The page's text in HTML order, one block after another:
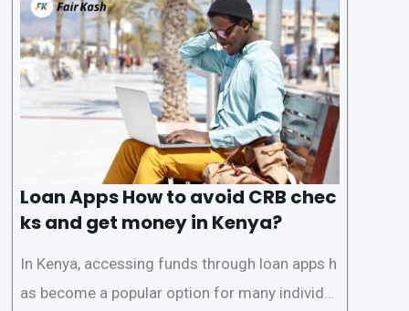
need for a CRB (Credit Reference Bureau) che
ck. While this may seem convenient,
Loan Apps How to avoid CRB chec
ks and get money in Kenya?
In Kenya, accessing funds through loan apps h
as become a popular option for many individu